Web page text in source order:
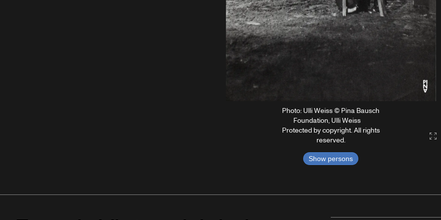
Photo: Ulli Weiss © Pina Bausch
Foundation, Ulli Weiss
Protected by copyright. All rights
reserved.
Show persons